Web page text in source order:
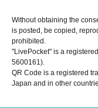
Without obtaining the
is posted, be copied,
prohibited.
"LivePocket" is a
5600161).
QR Code is a registered
Japan and in other